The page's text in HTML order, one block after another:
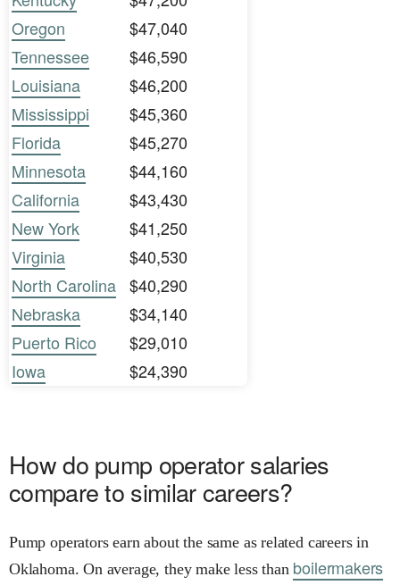
Oregon
$47,040
Tennessee
$46,590
Louisiana
$46,200
Mississippi
$45,360
Florida
$45,270
Minnesota
$44,160
California
$43,430
New York
$41,250
Virginia
$40,530
North Carolina $40,290
Nebraska
$34,140
Puerto Rico
$29,010
Iowa
$24,390
How do pump operator salaries
compare to similar careers?
Pump operators earn about the same as related careers in
Oklahoma. On average, they make less than boilermakers